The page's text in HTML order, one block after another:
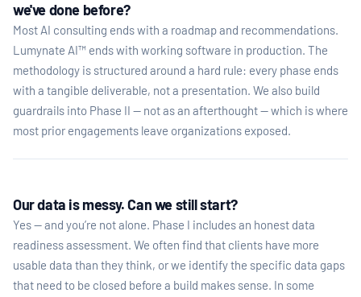
we've done before?
Most AI consulting ends with a roadmap and recommendations.
Lumynate AI™ ends with working software in production. The
methodology is structured around a hard rule: every phase ends
with a tangible deliverable, not a presentation. We also build
guardrails into Phase II — not as an afterthought — which is where
most prior engagements leave organizations exposed.
Our data is messy. Can we still start?
Yes — and you’re not alone. Phase I includes an honest data
readiness assessment. We often find that clients have more
usable data than they think, or we identify the specific data gaps
that need to be closed before a build makes sense. In some